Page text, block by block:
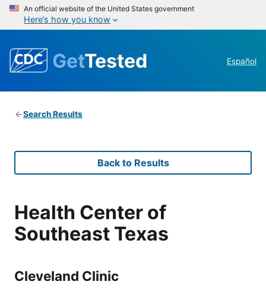
An official website of the United States government
Here’s how you know
GetTested Español
Search Results
Back to Results
Health Center of
Southeast Texas
Cleveland Clinic